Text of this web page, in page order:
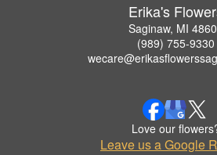
Erika's
Saginaw, MI
(989) 755-9330
Love our
Leave us a Google